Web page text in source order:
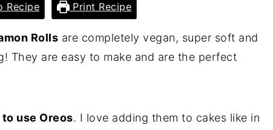
Recipe Print Recipe
Rolls are completely vegan, super soft and
They are easy to make and are the perfect
use Oreos. I love adding them to cakes like in